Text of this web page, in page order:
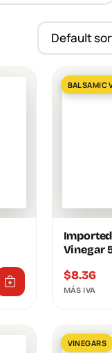
BALSAMIC
Vinegar
$8.36
MÁS IVA
VINEGARS